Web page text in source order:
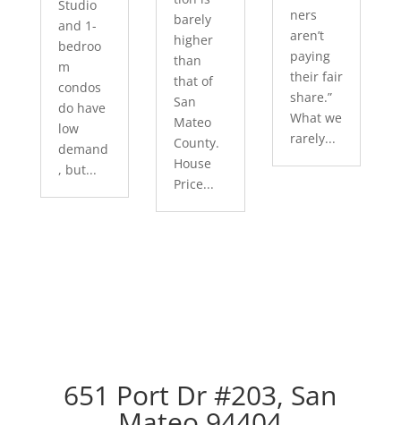
Studio
and 1-
bedroo
m
condos
do have
low
demand
, but...
barely
higher
than
that of
San
Mateo
County.
House
Price...
ners
aren’t
paying
their fair
share.”
What we
rarely...
651 Port Dr #203, San